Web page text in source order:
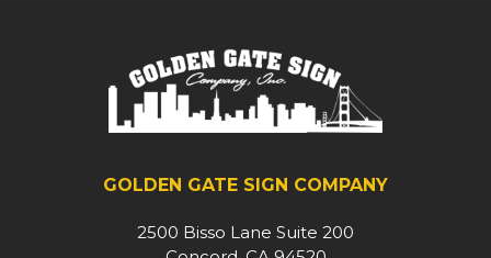
GOLDEN GATE SIGN COMPANY
2500 Bisso Lane Suite 200